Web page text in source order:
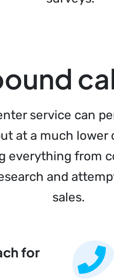
service can
at a much lower
everything from
and
sales.
for